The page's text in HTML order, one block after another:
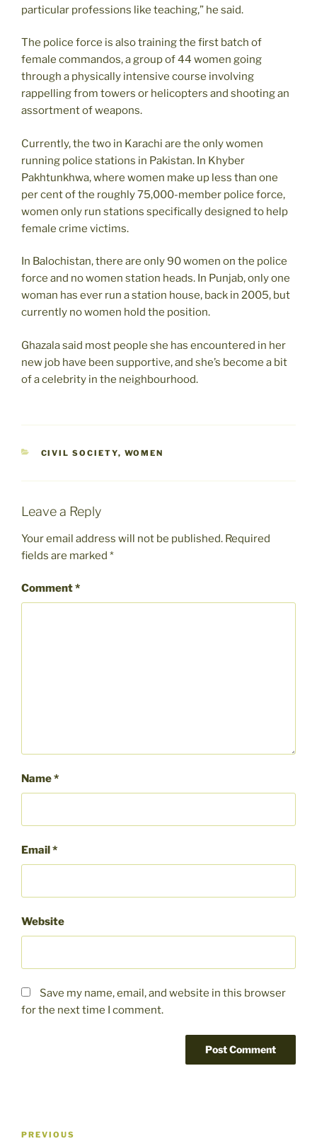
particular professions like teaching,” he said.
The police force is also training the first batch of
female commandos, a group of 44 women going
through a physically intensive course involving
rappelling from towers or helicopters and shooting an
assortment of weapons.
Currently, the two in Karachi are the only women
running police stations in Pakistan. In Khyber
Pakhtunkhwa, where women make up less than one
per cent of the roughly 75,000-member police force,
women only run stations specifically designed to help
female crime victims.
In Balochistan, there are only 90 women on the police
force and no women station heads. In Punjab, only one
woman has ever run a station house, back in 2005, but
currently no women hold the position.
Ghazala said most people she has encountered in her
new job have been supportive, and she’s become a bit
of a celebrity in the neighbourhood.
CATEGORIES
CIVIL SOCIETY, WOMEN
Leave a Reply
Your email address will not be published. Required
fields are marked *
Comment*
Name*
Email*
Website
Save my name, email, and website in this browser
for the next time I comment.
Previous
PREVIOUS